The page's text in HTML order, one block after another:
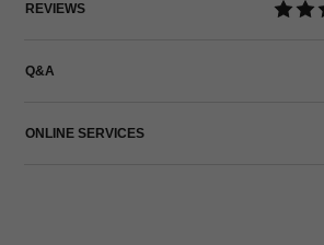
REVIEWS
Q&A
ONLINE SERVICES